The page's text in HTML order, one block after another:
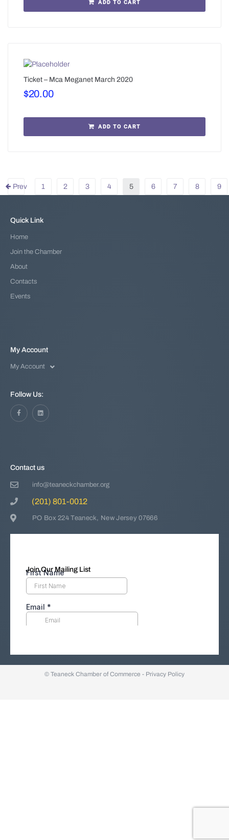
ADD TO CART
Ticket – Mca Meganet March 2020
$20.00
ADD TO CART
Prev 1 2 3 4 5 6 7 8 9
Contact us
info@teaneckchamber.org
(201) 801-0012
PO Box 224 Teaneck, New Jersey 07666
Quick Link
Home
Join the Chamber
About
Contacts
Events
My Account
My Account
Follow Us:
Join Our Mailing List
© Teaneck Chamber of Commerce - Privacy Policy